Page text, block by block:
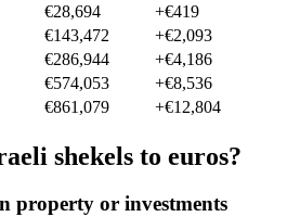
€28,694 +€419
€143,472 +€2,093
€286,944 +€4,186
€574,053 +€8,536
€861,079 +€12,804
shekels to euros?
property or investments